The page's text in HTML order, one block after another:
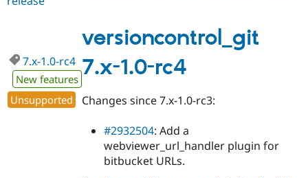
Drupal for
Drupal for
API
Newsletters
Become a
Sustaining
1.0-
rc5
versioncontrol_git
7.x-1.0-rc4
7.x-1.0-rc4
New features
Unsupported
Changes since 7.x-1.0-rc3:
#2932504: Add a
webviewer_url_handler plugin for
bitbucket URLs.